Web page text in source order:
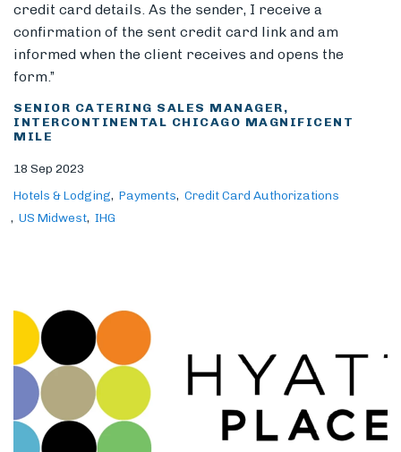
credit card details. As the sender, I receive a
confirmation of the sent credit card link and am
informed when the client receives and opens the
form.”
SENIOR CATERING SALES MANAGER,
INTERCONTINENTAL CHICAGO MAGNIFICENT
MILE
18 Sep 2023
Hotels & Lodging
Payments
Credit Card Authorizations
US Midwest IHG